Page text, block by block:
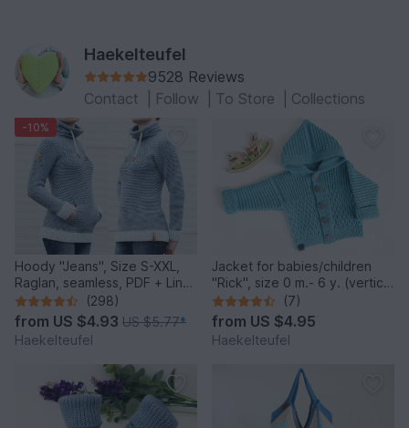
Haekelteufel
9528 Reviews
Contact
Follow To Store Collections
-10%
Hoody "Jeans", Size S-XXL,
Raglan, seamless, PDF + Link
to video
(298)
from US $4.93 US $5.77*
Haekelteufel
Jacket for babies/children
"Rick", size 0 m.- 6 y. (vertical
crochet)
(7)
from US $4.95
Haekelteufel